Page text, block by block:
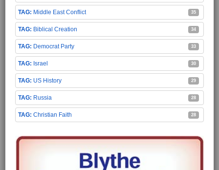
Middle East Conflict 35
Biblical Creation 34
Democrat Party 33
Israel 30
US History 29
Russia 28
Christian Faith 28